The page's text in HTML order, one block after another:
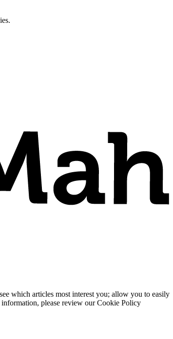
which articles most interest you; allow you to easily
information, please review our Cookie Policy